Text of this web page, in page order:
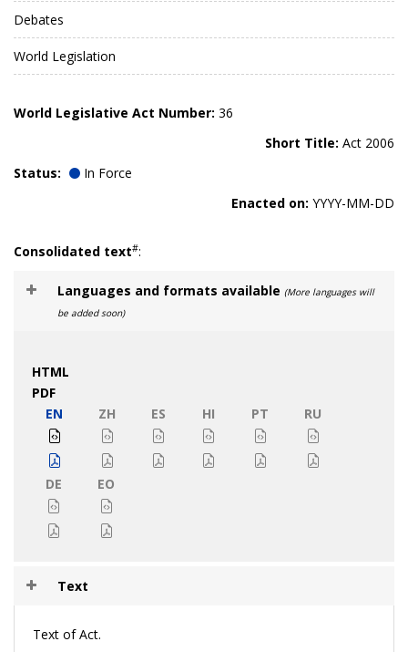
Debates
World Legislation
World Legislative Act Number: 36
Short Title: Act 2006
Status:
In Force
Enacted on: YYYY-MM-DD
Consolidated text#:
Languages and formats available (More languages will
be added soon)
HTML
PDF
EN
ZH ES HI PT RU
DE EO
Text
Text of Act.